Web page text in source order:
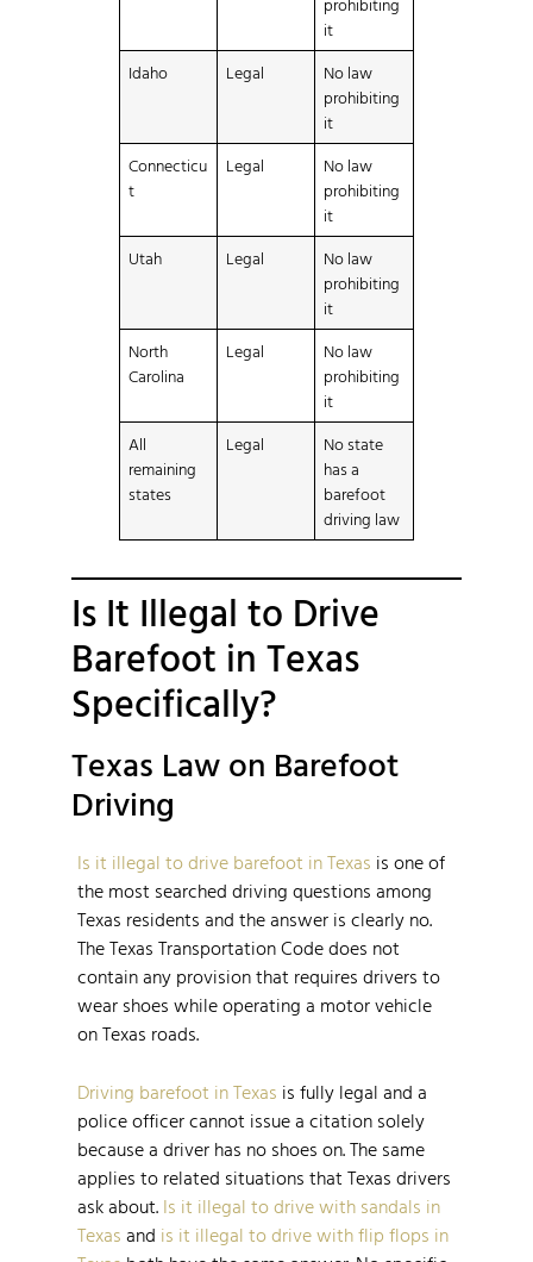
it
Idaho
Legal
No law
prohibiting
it
Connecticu
t
Legal
No law
prohibiting
it
Utah
Legal
No law
prohibiting
it
North
Carolina
Legal
No law
prohibiting
it
All
remaining
states
Legal
No state
has a
barefoot
driving law
Is It Illegal to Drive
Barefoot in Texas
Specifically?
Texas Law on Barefoot
Driving
Is it illegal to drive barefoot in Texas is one of
the most searched driving questions among
Texas residents and the answer is clearly no.
The Texas Transportation Code does not
contain any provision that requires drivers to
wear shoes while operating a motor vehicle
on Texas roads.
Driving barefoot in Texas is fully legal and a
police officer cannot issue a citation solely
because a driver has no shoes on. The same
applies to related situations that Texas drivers
ask about. Is it illegal to drive with sandals in
Texas and is it illegal to drive with flip flops in